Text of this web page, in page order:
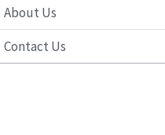
About Us
Contact Us